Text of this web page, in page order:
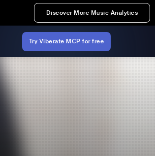
Discover More Music Analytics
Try Viberate MCP for free